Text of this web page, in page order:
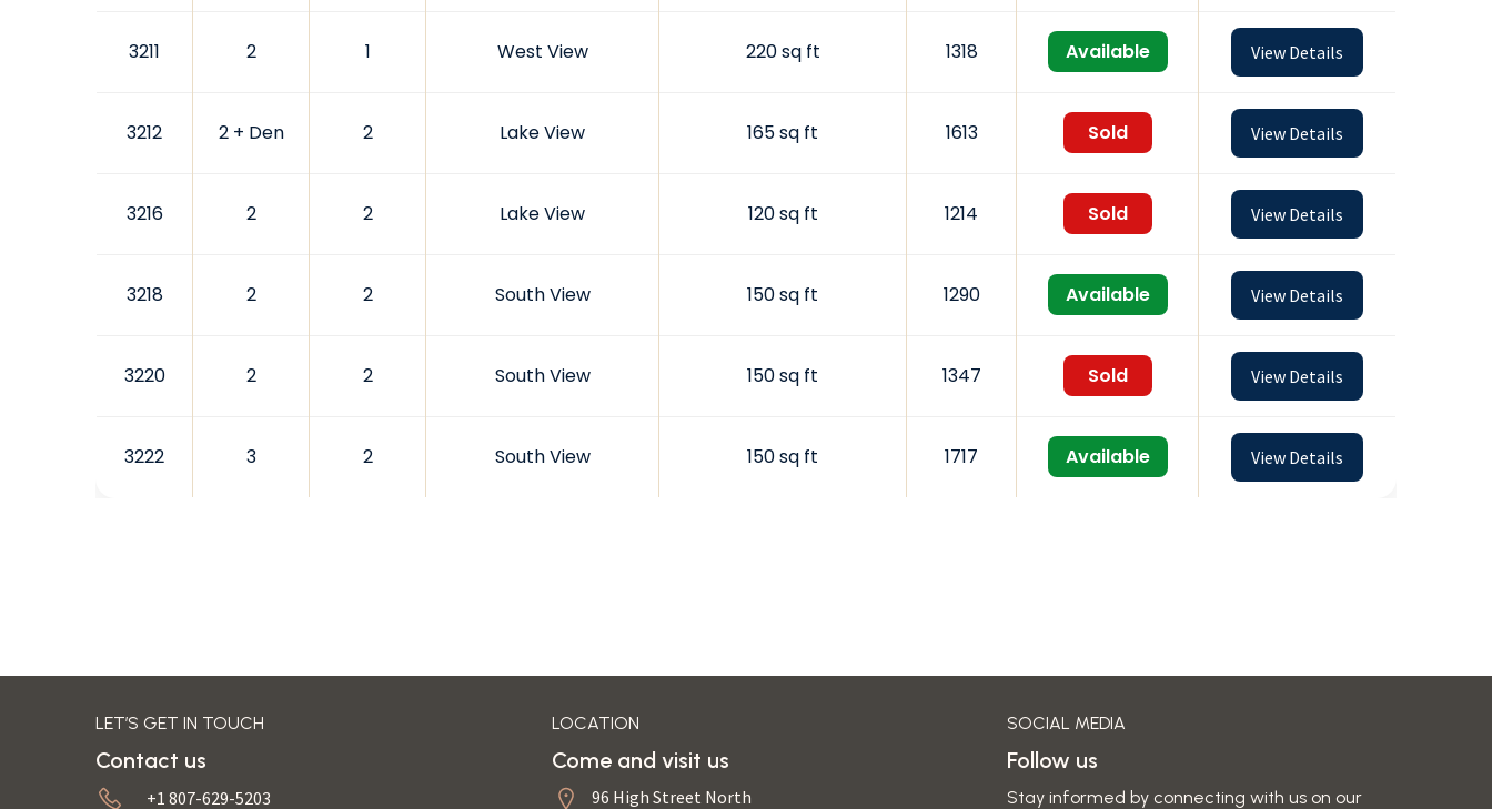
3211 2 1 West View 220 sq ft 1318 Available View Details
3212 2 + Den 2 Lake View 165 sq ft 1613 Sold View Details
3216 2 2 Lake View 120 sq ft 1214 Sold View Details
3218 2 2 South View 150 sq ft 1290 Available View Details
3220 2 2 South View 150 sq ft 1347 Sold View Details
3222 3 2 South View 150 sq ft 1717 Available View Details
LET’S GET IN TOUCH
Contact us
+1 807-629-5203
LOCATION
Come and visit us
96 High Street North
SOCIAL MEDIA
Follow us
Stay informed by connecting with us on our